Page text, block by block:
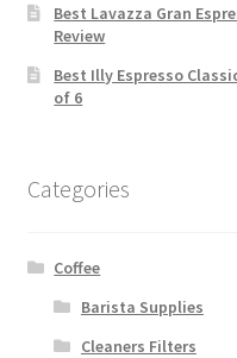
Best Lavazza Gran
Review
Best Illy Espresso
of 6
Categories
Coffee
Barista Supplies
Cleaners Filters